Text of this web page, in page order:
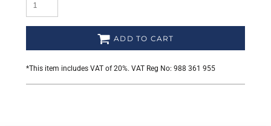
ADD TO CART
*This item includes VAT of 20%. VAT Reg No: 988 361 955